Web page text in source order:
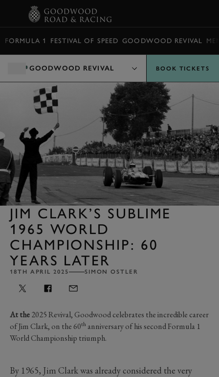
FORMULA 1 FESTIVAL OF SPEED GOODWOOD REVIVAL
GOODWOOD REVIVAL BOOK TICKETS
JIM CLARK’S SUBLIME
1965 WORLD
CHAMPIONSHIP: 60
YEARS LATER
18TH APRIL 2025 SIMON OSTLER
At the2025 Revival, Goodwood celebrates the incredible career
of Jim Clark, on the 60th anniversary of his second Formula 1
World Championship triumph.
By 1965, Jim Clark was already considered the very